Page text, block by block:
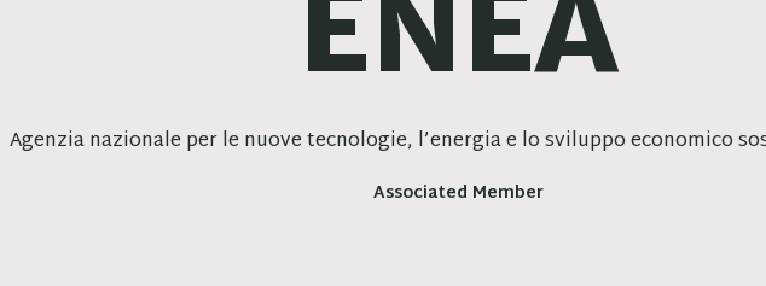
ENEA
Agenzia nazionale per le nuove tecnologie, l’energia e lo sviluppo economico
Associated Member